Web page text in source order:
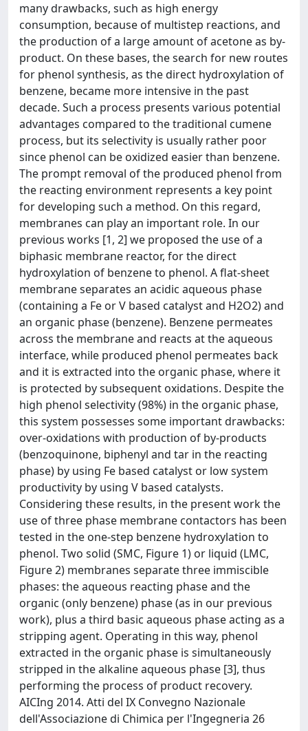
many drawbacks, such as high energy
consumption, because of multistep reactions, and
the production of a large amount of acetone as by-
product. On these bases, the search for new routes
for phenol synthesis, as the direct hydroxylation of
benzene, became more intensive in the past
decade. Such a process presents various potential
advantages compared to the traditional cumene
process, but its selectivity is usually rather poor
since phenol can be oxidized easier than benzene.
The prompt removal of the produced phenol from
the reacting environment represents a key point
for developing such a method. On this regard,
membranes can play an important role. In our
previous works [1, 2] we proposed the use of a
biphasic membrane reactor, for the direct
hydroxylation of benzene to phenol. A flat-sheet
membrane separates an acidic aqueous phase
(containing a Fe or V based catalyst and H2O2) and
an organic phase (benzene). Benzene permeates
across the membrane and reacts at the aqueous
interface, while produced phenol permeates back
and it is extracted into the organic phase, where it
is protected by subsequent oxidations. Despite the
high phenol selectivity (98%) in the organic phase,
this system possesses some important drawbacks:
over-oxidations with production of by-products
(benzoquinone, biphenyl and tar in the reacting
phase) by using Fe based catalyst or low system
productivity by using V based catalysts.
Considering these results, in the present work the
use of three phase membrane contactors has been
tested in the one-step benzene hydroxylation to
phenol. Two solid (SMC, Figure 1) or liquid (LMC,
Figure 2) membranes separate three immiscible
phases: the aqueous reacting phase and the
organic (only benzene) phase (as in our previous
work), plus a third basic aqueous phase acting as a
stripping agent. Operating in this way, phenol
extracted in the organic phase is simultaneously
stripped in the alkaline aqueous phase [3], thus
performing the process of product recovery.
AICIng 2014. Atti del IX Convegno Nazionale
dell'Associazione di Chimica per l'Ingegneria 26